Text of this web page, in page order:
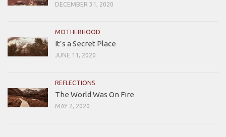
DECEMBER 31, 2020
MOTHERHOOD
It’s a Secret Place
JUNE 11, 2020
REFLECTIONS
The World Was On Fire
MAY 2, 2020